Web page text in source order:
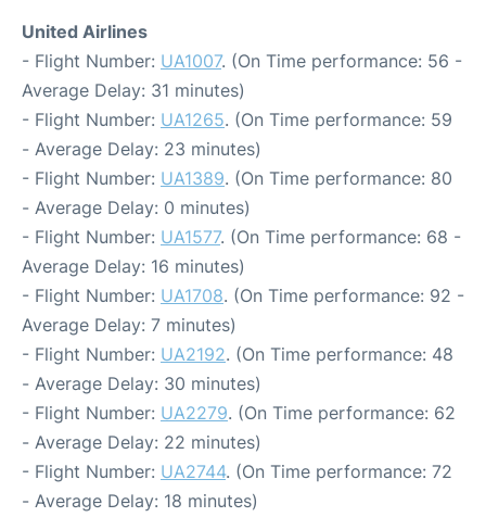
United Airlines
- Flight Number: UA1007. (On Time performance: 56 -
Average Delay: 31 minutes)
- Flight Number: UA1265. (On Time performance: 59
- Average Delay: 23 minutes)
- Flight Number: UA1389. (On Time performance: 80
- Average Delay: 0 minutes)
- Flight Number: UA1577. (On Time performance: 68 -
Average Delay: 16 minutes)
- Flight Number: UA1708. (On Time performance: 92 -
Average Delay: 7 minutes)
- Flight Number: UA2192. (On Time performance: 48
- Average Delay: 30 minutes)
- Flight Number: UA2279. (On Time performance: 62
- Average Delay: 22 minutes)
- Flight Number: UA2744. (On Time performance: 72
- Average Delay: 18 minutes)